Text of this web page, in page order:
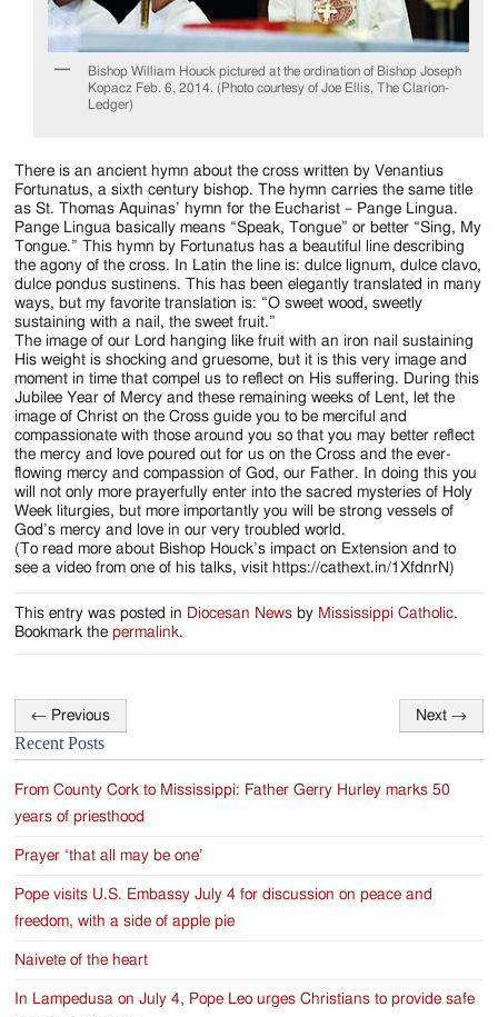
Bishop William Houck pictured at the ordination of Bishop Joseph
Kopacz Feb. 6, 2014. (Photo courtesy of Joe Ellis, The Clarion-
Ledger)
There is an ancient hymn about the cross written by Venantius
Fortunatus, a sixth century bishop. The hymn carries the same title
as St. Thomas Aquinas’ hymn for the Eucharist – Pange Lingua.
Pange Lingua basically means “Speak, Tongue” or better “Sing, My
Tongue.” This hymn by Fortunatus has a beautiful line describing
the agony of the cross. In Latin the line is: dulce lignum, dulce clavo,
dulce pondus sustinens. This has been elegantly translated in many
ways, but my favorite translation is: “O sweet wood, sweetly
sustaining with a nail, the sweet fruit.”
The image of our Lord hanging like fruit with an iron nail sustaining
His weight is shocking and gruesome, but it is this very image and
moment in time that compel us to reflect on His suffering. During this
Jubilee Year of Mercy and these remaining weeks of Lent, let the
image of Christ on the Cross guide you to be merciful and
compassionate with those around you so that you may better reflect
the mercy and love poured out for us on the Cross and the ever-
flowing mercy and compassion of God, our Father. In doing this you
will not only more prayerfully enter into the sacred mysteries of Holy
Week liturgies, but more importantly you will be strong vessels of
God’s mercy and love in our very troubled world.
(To read more about Bishop Houck’s impact on Extension and to
see a video from one of his talks, visit https://cathext.in/1XfdnrN)
This entry was posted in Diocesan News by Mississippi Catholic.
Bookmark thepermalink.
Post
navigation
← Previous Next →
Recent Posts
From County Cork to Mississippi: Father Gerry Hurley marks 50
years of priesthood
Prayer ‘that all may be one’
Pope visits U.S. Embassy July 4 for discussion on peace and
freedom, with a side of apple pie
Naivete of the heart
In Lampedusa on July 4, Pope Leo urges Christians to provide safe